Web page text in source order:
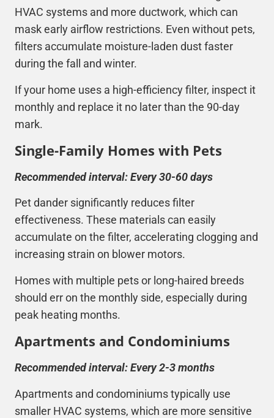
HVAC systems and more ductwork, which can
mask early airflow restrictions. Even without pets,
filters accumulate moisture-laden dust faster
during the fall and winter.
If your home uses a high-efficiency filter, inspect it
monthly and replace it no later than the 90-day
mark.
Single-Family Homes with Pets
Recommended interval: Every 30-60 days
Pet dander significantly reduces filter
effectiveness. These materials can easily
accumulate on the filter, accelerating clogging and
increasing strain on blower motors.
Homes with multiple pets or long-haired breeds
should err on the monthly side, especially during
peak heating months.
Apartments and Condominiums
Recommended interval: Every 2-3 months
Apartments and condominiums typically use
smaller HVAC systems, which are more sensitive